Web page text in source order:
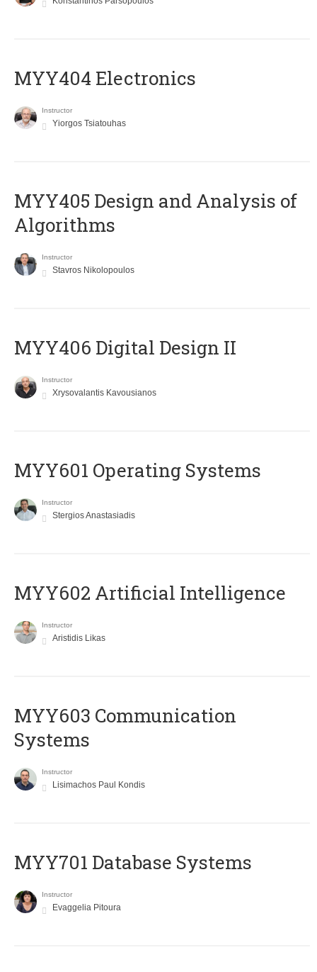
MYY404 Electronics
Instructor
Yiorgos Tsiatouhas
MYY405 Design and Analysis of
Algorithms
Instructor
Stavros Nikolopoulos
MYY406 Digital Design II
Instructor
Xrysovalantis Kavousianos
MYY601 Operating Systems
Instructor
Stergios Anastasiadis
MYY602 Artificial Intelligence
Instructor
Aristidis Likas
MYY603 Communication
Systems
Instructor
Lisimachos Paul Kondis
MYY701 Database Systems
Instructor
Evaggelia Pitoura